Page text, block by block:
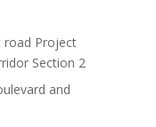
road Project
Section 2
and